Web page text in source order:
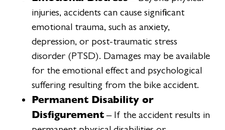
injuries, accidents can cause significant
emotional trauma, such as anxiety,
depression, or post-traumatic stress
disorder (PTSD). Damages may be available
for the emotional effect and psychological
suffering resulting from the bike accident.
Permanent Disability or
Disfigurement– If the accident results in